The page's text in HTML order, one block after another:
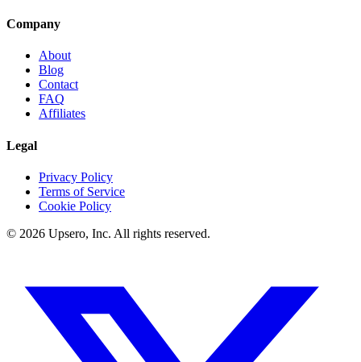
Company
About
Blog
Contact
FAQ
Affiliates
Legal
Privacy Policy
Terms of Service
Cookie Policy
© 2026 Upsero, Inc. All rights reserved.